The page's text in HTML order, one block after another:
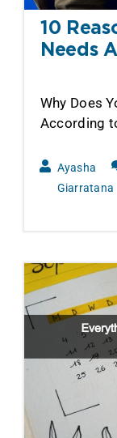
10
Needs
Why Does
According
Ayasha
Giarratana